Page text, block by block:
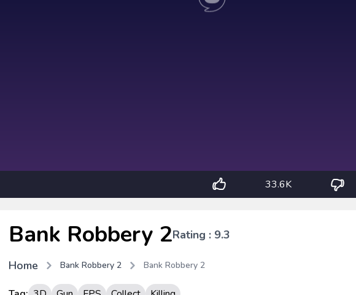
33.6K
Bank Robbery 2Rating : 9.3
Home Bank Robbery 2 Bank Robbery 2